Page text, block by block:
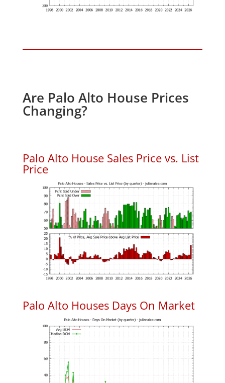
Are Palo Alto House Prices
Changing?
Palo Alto House Sales Price vs. List
Price
Palo Alto Houses Days On Market